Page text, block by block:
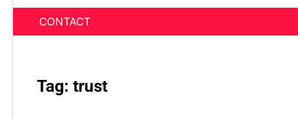
News Nest
CONTACT
Tag: trust